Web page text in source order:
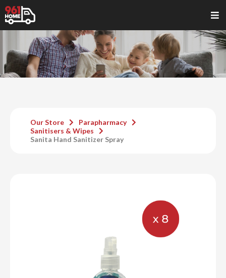
Our Store
Parapharmacy
Sanitisers & Wipes
Sanita Hand Sanitizer Spray